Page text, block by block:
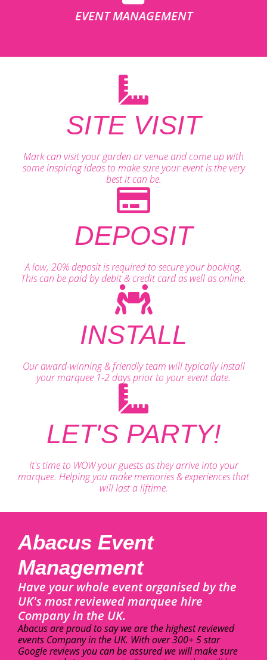
EVENT MANAGEMENT
SITE VISIT
Mark can visit your garden or venue and come up with
some inspiring ideas to make sure your event is the very
best it can be.
DEPOSIT
A low, 20% deposit is required to secure your booking.
This can be paid by debit & credit card as well as online.
INSTALL
Our award-winning & friendly team will typically install
your marquee 1-2 days prior to your event date.
LET'S PARTY!
It's time to WOW your guests as they arrive into your
marquee. Helping you make memories & experiences that
will last a liftime.
Abacus Event
Management
Have your whole event organised by the
UK's most reviewed marquee hire
Company in the UK.
Abacus are proud to say we are the highest reviewed
events Company in the UK. With over 300+ 5 star
Google reviews you can be assured we will make sure